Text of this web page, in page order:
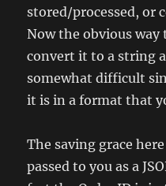
stored/processed, or
Now the obvious way
convert it to a string
somewhat difficult
it is in a format that
The saving grace
passed to you as a